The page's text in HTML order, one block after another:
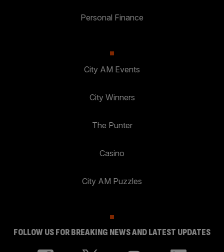
Personal Finance
City AM Events
City Winners
The Punter
Casino
City AM Puzzles
FOLLOW US FOR BREAKING NEWS AND LATEST UPDATES